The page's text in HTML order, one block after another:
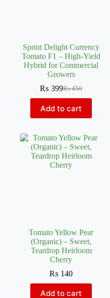
Sprint Delight Currency
Tomato F1 – High-Yield
Hybrid for Commercial
Growers
₨450
Original
was:
₨ 450.
₨ 399Current
is:
₨ 399.
Add to cart
Tomato Yellow Pear
(Organic) – Sweet,
Teardrop Heirloom
Cherry
₨ 140
Add to cart